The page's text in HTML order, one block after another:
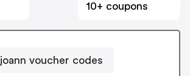
10+ coupons
joann voucher codes